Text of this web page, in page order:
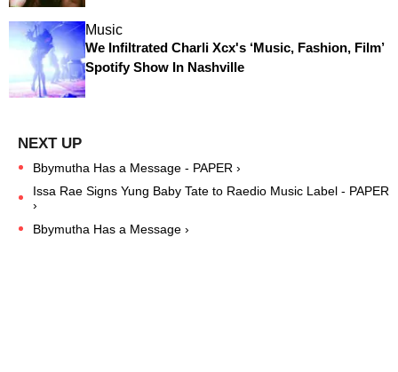
Music
We Infiltrated Charli Xcx's ‘Music, Fashion, Film’
Spotify Show In Nashville
Bbymutha Has a Message - PAPER ›
Issa Rae Signs Yung Baby Tate to Raedio Music Label - PAPER
›
Bbymutha Has a Message ›